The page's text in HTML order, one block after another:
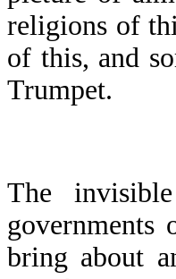
religions of
of this, and
Trumpet.
The
governments
bring about